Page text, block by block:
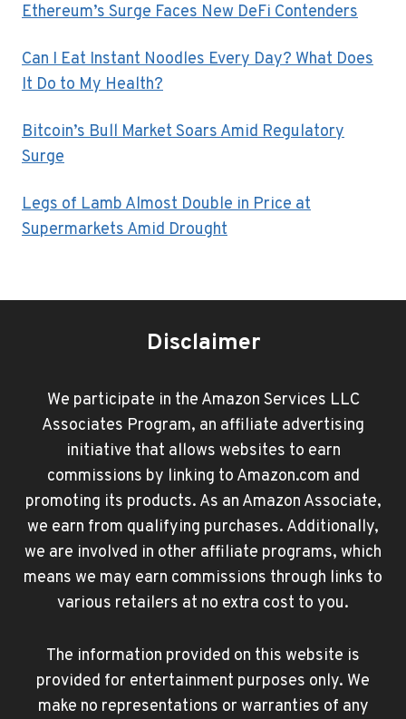
Ethereum’s Surge Faces New DeFi Contenders
Can I Eat Instant Noodles Every Day? What Does
It Do to My Health?
Bitcoin’s Bull Market Soars Amid Regulatory
Surge
Legs of Lamb Almost Double in Price at
Supermarkets Amid Drought
Disclaimer
We participate in the Amazon Services LLC
Associates Program, an affiliate advertising
initiative that allows websites to earn
commissions by linking to Amazon.com and
promoting its products. As an Amazon Associate,
we earn from qualifying purchases. Additionally,
we are involved in other affiliate programs, which
means we may earn commissions through links to
various retailers at no extra cost to you.
The information provided on this website is
provided for entertainment purposes only. We
make no representations or warranties of any